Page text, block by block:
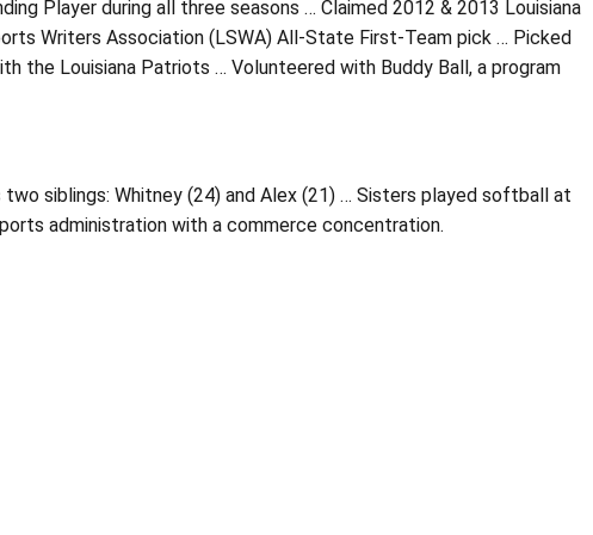
Player during all three seasons … Claimed 2012 & 2013 Louisiana
Writers Association (LSWA) All-State First-Team pick … Picked
the Louisiana Patriots … Volunteered with Buddy Ball, a program
siblings: Whitney (24) and Alex (21) … Sisters played softball at
administration with a commerce concentration.